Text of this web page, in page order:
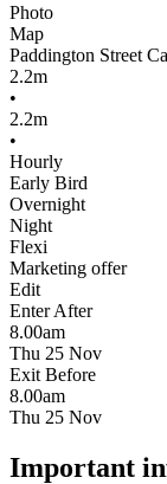
Photo
Map
Paddington Street
2.2m
•
2.2m
•
Hourly
Early Bird
Overnight
Night
Flexi
Marketing offer
Edit
Enter After
8.00am
Thu 25 Nov
Exit Before
8.00am
Thu 25 Nov
Important